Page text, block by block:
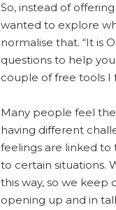
So, instead of
wanted to explore
normalise that. “It is
questions to help
couple of free tools I
Many people feel
having different
feelings are linked to
to certain situations.
this way, so we keep
opening up and in